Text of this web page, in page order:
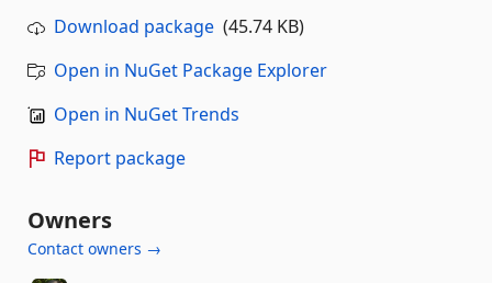
Download package (45.74 KB)
Open in NuGet Package Explorer
Open in NuGet Trends
Report package
Owners
Contact owners →